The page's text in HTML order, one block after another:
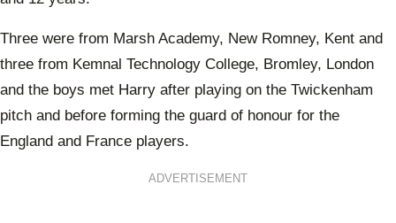
Three were from Marsh Academy, New Romney, Kent and
three from Kemnal Technology College, Bromley, London
and the boys met Harry after playing on the Twickenham
pitch and before forming the guard of honour for the
England and France players.
ADVERTISEMENT